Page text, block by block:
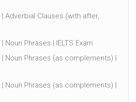
Adverbial Clauses (with after,
Noun Phrases | IELTS Exam
| Noun Phrases (as complements) |
| Noun Phrases (as complements) |